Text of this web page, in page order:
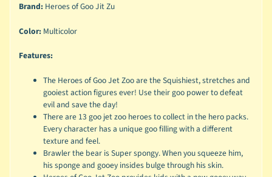
Brand:Heroes of Goo Jit Zu
Color:Multicolor
Features:
The Heroes of Goo Jet Zoo are the Squishiest, stretches and
gooiest action figures ever! Use their goo power to defeat
evil and save the day!
There are 13 goo jet zoo heroes to collect in the hero packs.
Every character has a unique goo filling with a different
texture and feel.
Brawler the bear is Super spongy. When you squeeze him,
his sponge and gooey insides bulge through his skin.